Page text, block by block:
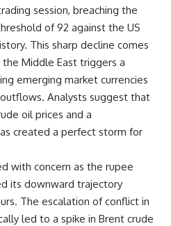
session, breaching the
of 92 against the US
This sharp decline comes
Middle East triggers a
emerging market currencies
Analysts suggest that
oil prices and a
created a perfect storm for
with concern as the rupee
its downward trajectory
The escalation of conflict in
led to a spike in Brent crude